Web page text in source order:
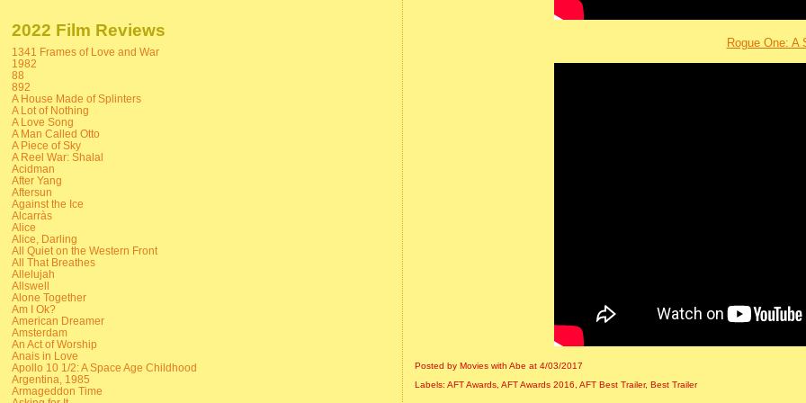
Rogue One: A
Posted by Movies with Abeat4/03/2017
Labels:AFT Awards,AFT Awards 2016,AFT Best Trailer, Best Trailer
2022 Film Reviews
1341 Frames of Love and War
1982
88
892
A House Made of Splinters
A Lot of Nothing
A Love Song
A Man Called Otto
A Piece of Sky
A Reel War: Shalal
Acidman
After Yang
Aftersun
Against the Ice
Alcarràs
Alice
Alice, Darling
All Quiet on the Western Front
All That Breathes
Allelujah
Allswell
Alone Together
Am I Ok?
American Dreamer
Amsterdam
An Act of Worship
Anais in Love
Apollo 10 1/2: A Space Age Childhood
Argentina, 1985
Armageddon Time